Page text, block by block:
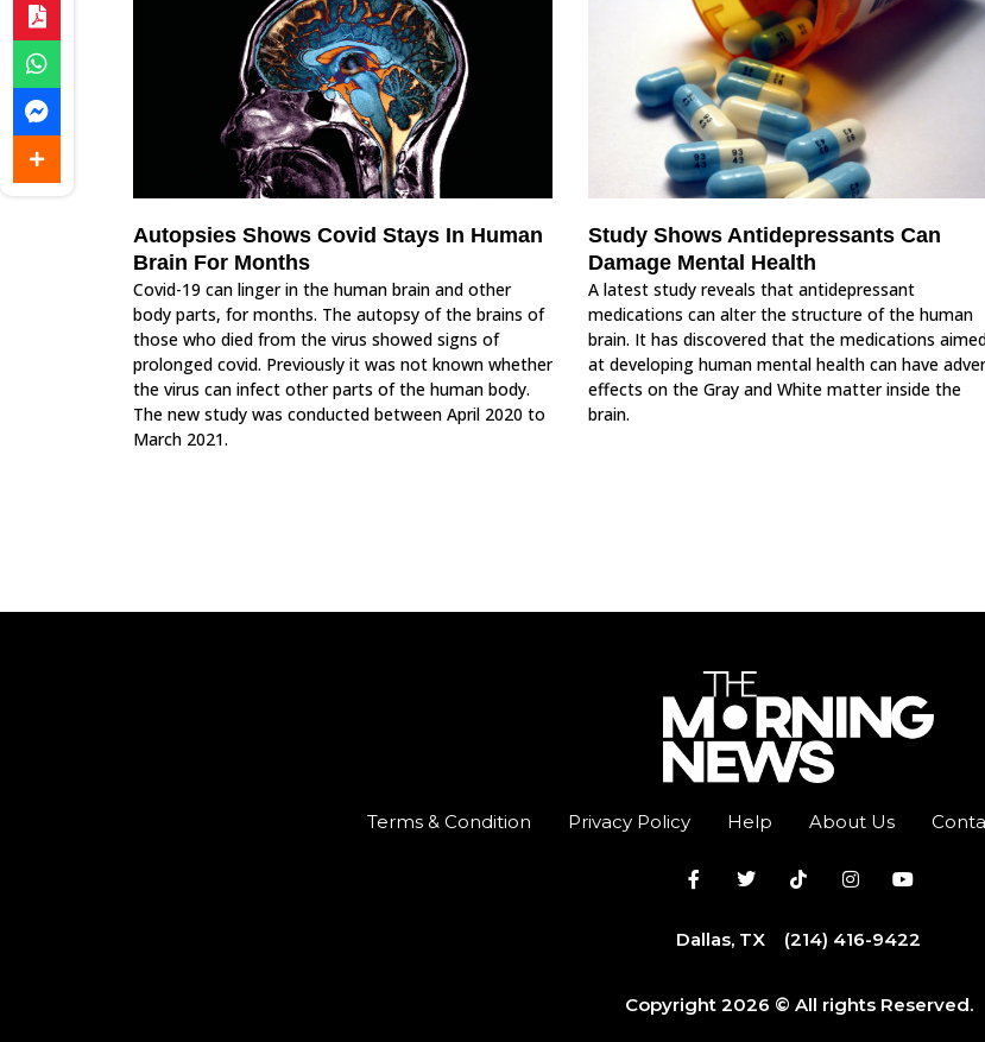
Autopsies Shows Covid Stays In Human
Brain For Months
Covid-19 can linger in the human brain and other
body parts, for months. The autopsy of the brains of
those who died from the virus showed signs of
prolonged covid. Previously it was not known whether
the virus can infect other parts of the human body.
The new study was conducted between April 2020 to
March 2021.
Study Shows Antidepressants Can
Damage Mental Health
A latest study reveals that antidepressant
medications can alter the structure of the human
brain. It has discovered that the medications
at developing human mental health can have
effects on the Gray and White matter inside the
brain.
Terms & Condition Privacy Policy Help About Us
Dallas, TX (214) 416-9422
Copyright 2026 © All rights Reserved.